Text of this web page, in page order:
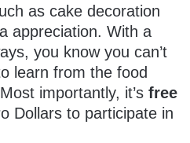
as cake decoration
appreciation. With a
you know you can’t
learn from the food
importantly, it’s free
Dollars to participate in